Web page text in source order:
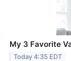
My 3 Favorite
Today 4:35 EDT